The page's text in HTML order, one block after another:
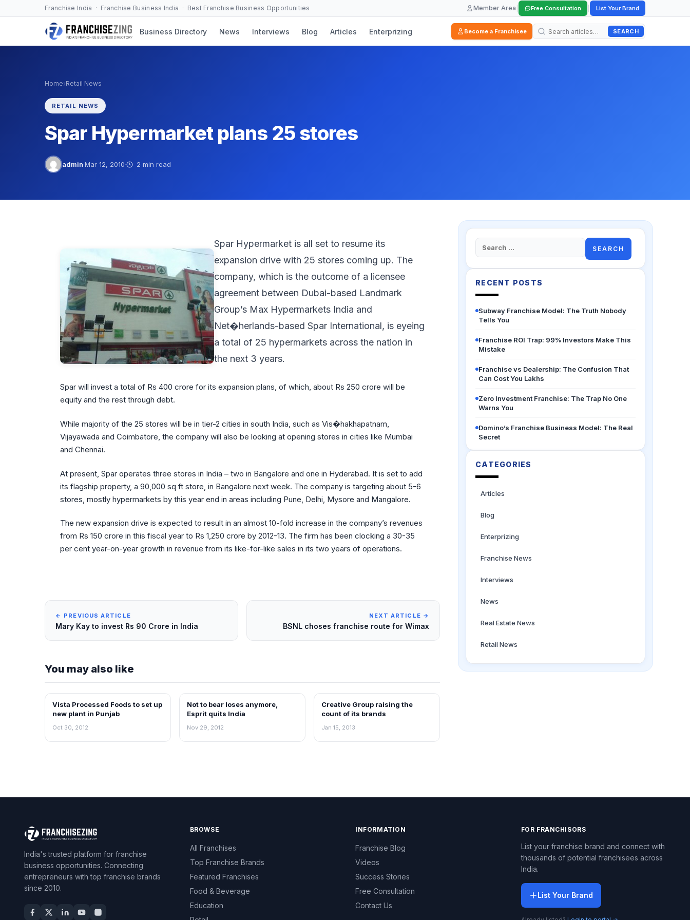
Franchise India · Franchise Business India · Best Franchise Business Opportunities Member Area Free Consultation List Your Brand
Business Directory News Interviews Blog Articles Enterprizing Become a Franchisee SEARCH
Home›Retail News
RETAIL NEWS
Spar Hypermarket plans 25 stores
admin·Mar 12, 2010· 2 min read
Spar Hypermarket is all set to resume its
expansion drive with 25 stores coming up. The
company, which is the outcome of a licensee
agreement between Dubai-based Landmark
Group’s Max Hypermarkets India and
Net�herlands-based Spar International, is eyeing
a total of 25 hypermarkets across the nation in
the next 3 years.
Spar will invest a total of Rs 400 crore for its expansion plans, of which, about Rs 250 crore will be
equity and the rest through debt.
While majority of the 25 stores will be in tier-2 cities in south India, such as Vis�hakhapatnam,
Vijayawada and Coimbatore, the company will also be looking at opening stores in cities like Mumbai
and Chennai.
At present, Spar operates three stores in India – two in Bangalore and one in Hyderabad. It is set to add
its flagship property, a 90,000 sq ft store, in Bangalore next week. The company is targeting about 5-6
stores, mostly hypermarkets by this year end in areas including Pune, Delhi, Mysore and Mangalore.
The new expansion drive is expected to result in an almost 10-fold increase in the company’s revenues
from Rs 150 crore in this fiscal year to Rs 1,250 crore by 2012-13. The firm has been clocking a 30-35
per cent year-on-year growth in revenue from its like-for-like sales in its two years of operations.
← PREVIOUS ARTICLE
Mary Kay to invest Rs 90 Crore in India
NEXT ARTICLE →
BSNL choses franchise route for Wimax
You may also like
NEWS
Vista Processed Foods to set up
new plant in Punjab
Oct 30, 2012
NEWS
Not to bear loses anymore,
Esprit quits India
Nov 29, 2012
NEWS
Creative Group raising the
count of its brands
Jan 15, 2013
Search
for:
RECENT POSTS
Subway Franchise Model: The Truth Nobody
Tells You
Franchise ROI Trap: 99% Investors Make This
Mistake
Franchise vs Dealership: The Confusion That
Can Cost You Lakhs
Zero Investment Franchise: The Trap No One
Warns You
Domino’s Franchise Business Model: The Real
Secret
CATEGORIES
Articles
Blog
Enterprizing
Franchise News
Interviews
News
Real Estate News
Retail News
India's trusted platform for franchise
business opportunities. Connecting
entrepreneurs with top franchise brands
since 2010.
BROWSE
All Franchises
Top Franchise Brands
Featured Franchises
Food & Beverage
Education
INFORMATION
Franchise Blog
Videos
Success Stories
Free Consultation
Contact Us
FOR FRANCHISORS
List your franchise brand and connect with
thousands of potential franchisees across
India.
List Your Brand